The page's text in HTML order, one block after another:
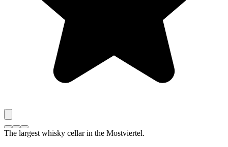
The largest whisky cellar in the Mostviertel.